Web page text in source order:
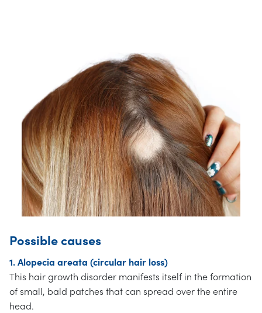
Possible causes
1. Alopecia areata (circular hair loss)
This hair growth disorder manifests itself in the formation
of small, bald patches that can spread over the entire
head.